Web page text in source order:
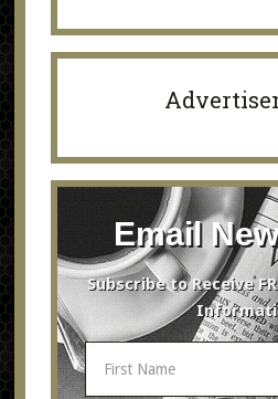
Email
Subscribe to Receive